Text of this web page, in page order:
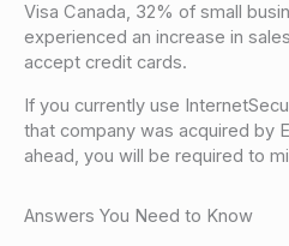
Visa Canada, 32% of small
experienced an increase in
accept credit cards.
If you currently use
that company was acquired by
ahead, you will be required to
Answers You Need to Know